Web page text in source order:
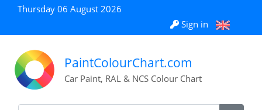
Thursday 06 August 2026
Sign in
PaintColourChart.com
Car Paint, RAL & NCS Colour Chart